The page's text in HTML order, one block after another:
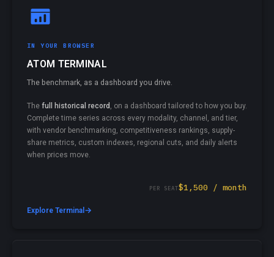
IN YOUR BROWSER
ATOM TERMINAL
The benchmark, as a dashboard you drive.
The full historical record
, on a dashboard tailored to how you buy.
Complete time series across every modality, channel, and tier,
with vendor benchmarking, competitiveness rankings, supply-
share metrics, custom indexes, regional cuts, and daily alerts
when prices move.
PER SEAT$1,500 / month
Explore Terminal →